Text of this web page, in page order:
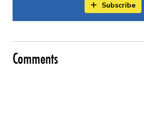
Subscribe
Comments